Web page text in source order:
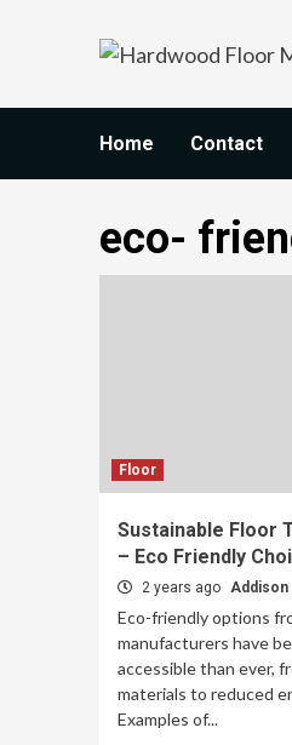
Home Contact
eco-
Floor
Sustainable Floor
– Eco Friendly
2 years ago Addison
Eco-friendly options
manufacturers have
accessible than ever,
materials to reduced
Examples of...